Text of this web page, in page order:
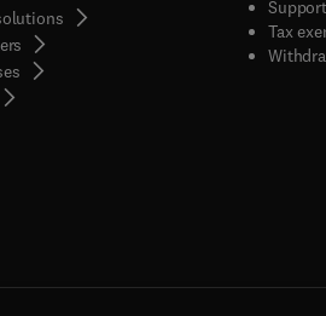
opens in new tab/window
Tax